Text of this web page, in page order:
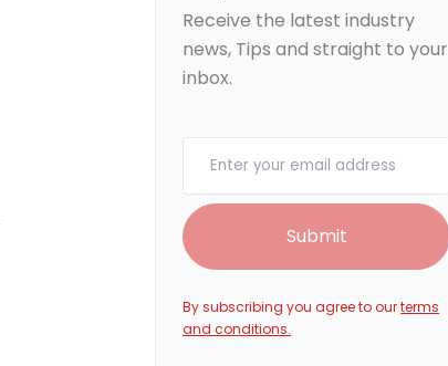
Receive the latest industry
news, Tips and straight to your
inbox.
Submit
By subscribing you agree to ourterms
and conditions.